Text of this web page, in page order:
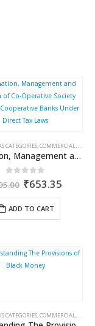
DUTT SHARMA
CATEGORIES,COMMERCIAL,
Formation, Management and Taxation of Co-Operative Society Covering Cooperative Banks Under Direct Tax Laws
out of 5
Original
was:
₹895.00.
₹653.35
ADD TO CART
CATEGORIES COMMERCIAL